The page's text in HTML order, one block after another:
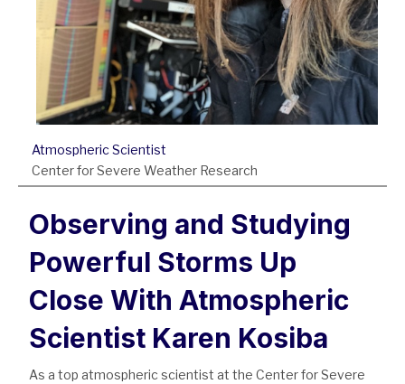
Atmospheric Scientist
Center for Severe Weather Research
Observing and Studying
Powerful Storms Up
Close With Atmospheric
Scientist Karen Kosiba
As a top atmospheric scientist at the Center for Severe